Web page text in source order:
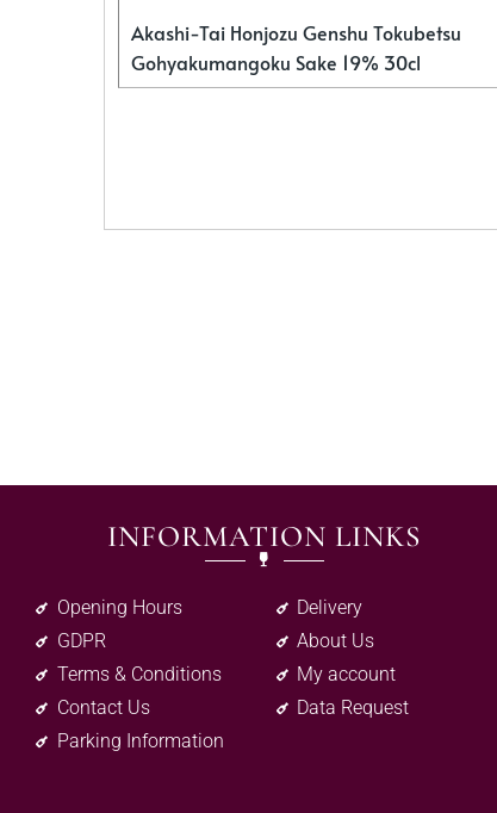
Akashi-Tai Honjozu Genshu Tokubetsu
Gohyakumangoku Sake 19% 30cl
INFORMATION LINKS
Opening Hours
GDPR
Terms & Conditions
Contact Us
Parking Information
Delivery
About Us
My account
Data Request